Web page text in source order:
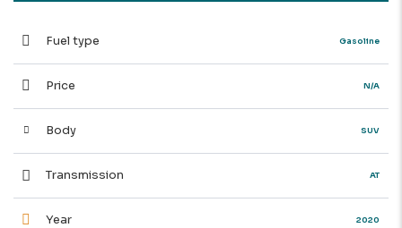
Fuel type Gasoline
Price N/A
Body SUV
Transmission AT
Year 2020